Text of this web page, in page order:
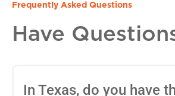
Frequently Asked Questions
Have
In Texas, do you have